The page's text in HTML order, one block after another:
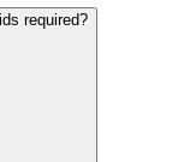
required?